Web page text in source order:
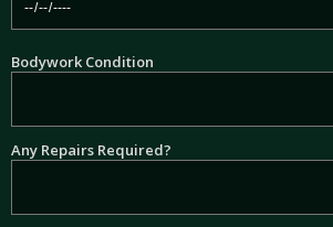
Bodywork Condition
Any Repairs Required?